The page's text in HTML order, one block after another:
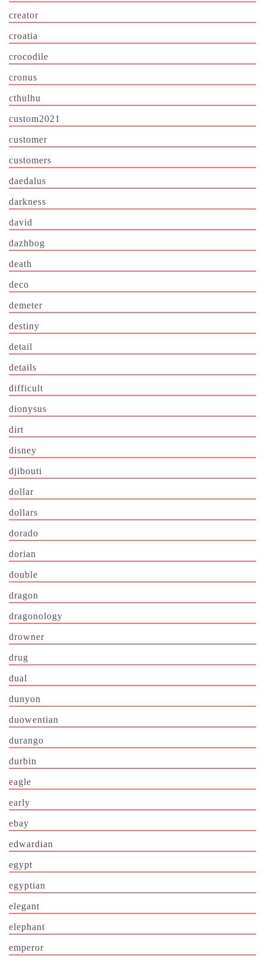
creator
croatia
crocodile
cronus
cthulhu
custom2021
customer
customers
daedalus
darkness
david
dazhbog
death
deco
demeter
destiny
detail
details
difficult
dionysus
dirt
disney
djibouti
dollar
dollars
dorado
dorian
double
dragon
dragonology
drowner
drug
dual
dunyon
duowentian
durango
durbin
eagle
early
ebay
edwardian
egypt
egyptian
elegant
elephant
emperor